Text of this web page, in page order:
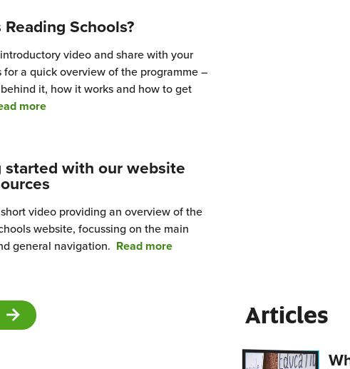
Schools?
video and share with your
for a quick overview of the programme –
it, how it works and how to get
morefrom
Schools?
started with our website
video providing an overview of the
website, focussing on the main
general navigation. Read morefrom
Articles